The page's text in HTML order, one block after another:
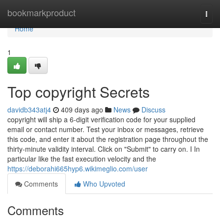
bookmarkproduct
Home
Home
1
Top copyright Secrets
davidb343atj4 409 days ago News
Discuss
copyright will ship a 6-digit verification code for your supplied
email or contact number. Test your inbox or messages, retrieve
this code, and enter it about the registration page throughout the
thirty-minute validity interval. Click on "Submit" to carry on. I In
particular like the fast execution velocity and the
https://deborahi665hyp6.wikimeglio.com/user
Comments
Who Upvoted
Comments